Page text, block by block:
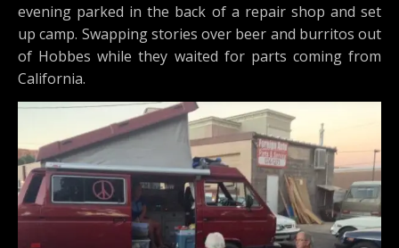
evening parked in the back of a repair shop and set
up camp. Swapping stories over beer and burritos out
of Hobbes while they waited for parts coming from
California.